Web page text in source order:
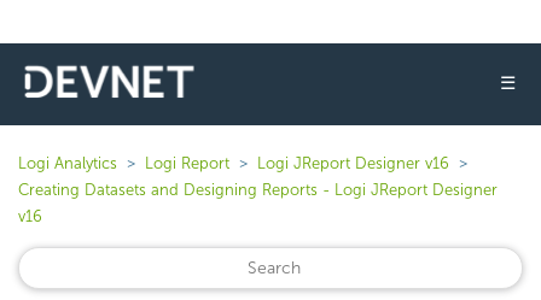
☰
Logi Analytics Logi Report
Logi JReport Designer v16
Creating Datasets and Designing Reports - Logi JReport Designer
v16